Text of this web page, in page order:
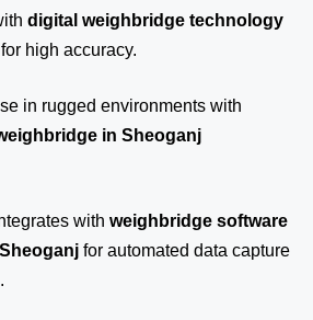
digital weighbridge technology
for high accuracy.
in rugged environments with
in Sheoganj
with weighbridge software
for automated data capture